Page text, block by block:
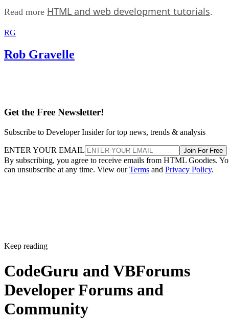
Read more HTML and web development tutorials.
RG
Rob Gravelle
Get the Free Newsletter!
Subscribe to Developer Insider for top news, trends & analysis
ENTER YOUR EMAIL Join For Free
By subscribing, you agree to receive emails from HTML Goodies.
can unsubscribe at any time. View ourTerms and Privacy Policy.
Keep reading
CodeGuru and VBForums
Developer Forums and
Community